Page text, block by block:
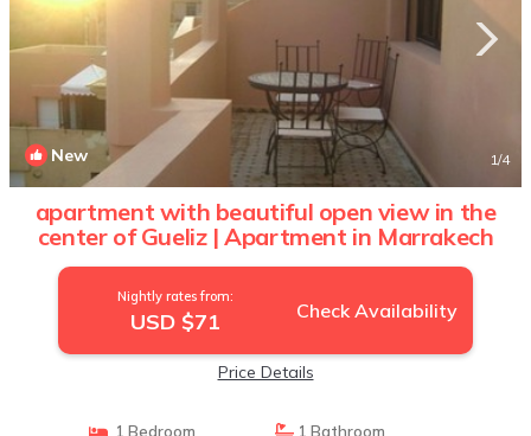
New 1/4
apartment with beautiful open view in the
center of Gueliz | Apartment in Marrakech
Nightly rates from:
USD $71 Check Availability
Price Details
1 Bedroom
1 Bathroom